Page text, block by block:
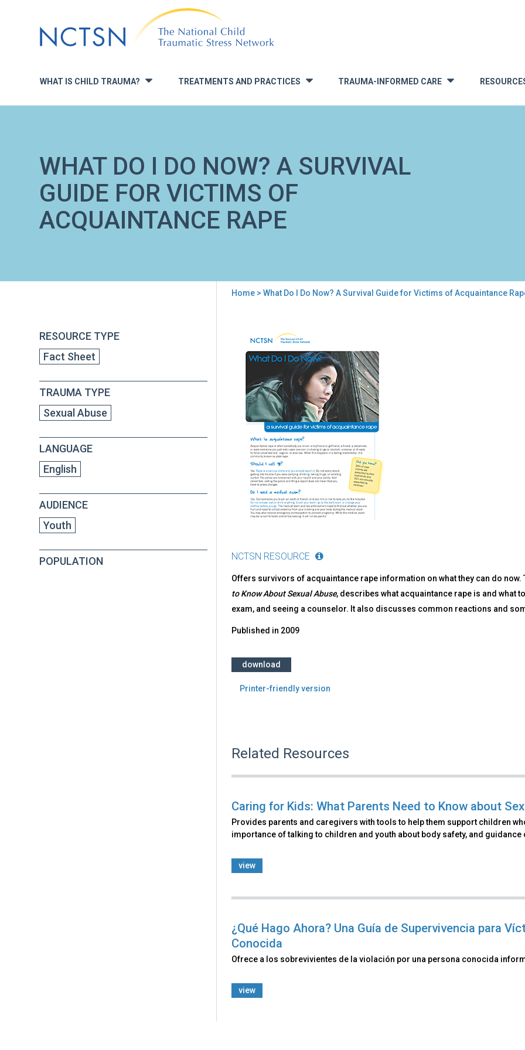
to
navigation
WHAT IS CHILD TRAUMA? » TREATMENTS AND PRACTICES TRAUMA-INFORMED CARE »
WHAT DO I DO NOW? A SURVIVAL
GUIDE FOR VICTIMS OF
ACQUAINTANCE RAPE
here
Home> What Do I Do Now? A Survival Guide for Victims of Acquaintance
RESOURCE TYPE
Fact Sheet
TRAUMA TYPE
Sexual Abuse
LANGUAGE
English
AUDIENCE
Youth
POPULATION
What
Do
Now?
Survival
Guide
for
Victims
Acquaintance
Rape
NCTSN RESOURCE
Offers survivors of acquaintance rape information on what they can do now.
to Know About Sexual Abuse, describes what acquaintance rape is and what
exam, and seeing a counselor. It also discusses common reactions and
Published in 2009
download
Printer-friendly version
Related Resources
Caring for Kids: What Parents Need to Know about
Provides parents and caregivers with tools to help them support children
importance of talking to children and youth about body safety, and
view
¿Qué Hago Ahora? Una Guía de Supervivencia para
Conocida
Ofrece a los sobrevivientes de la violación por una persona conocida
view